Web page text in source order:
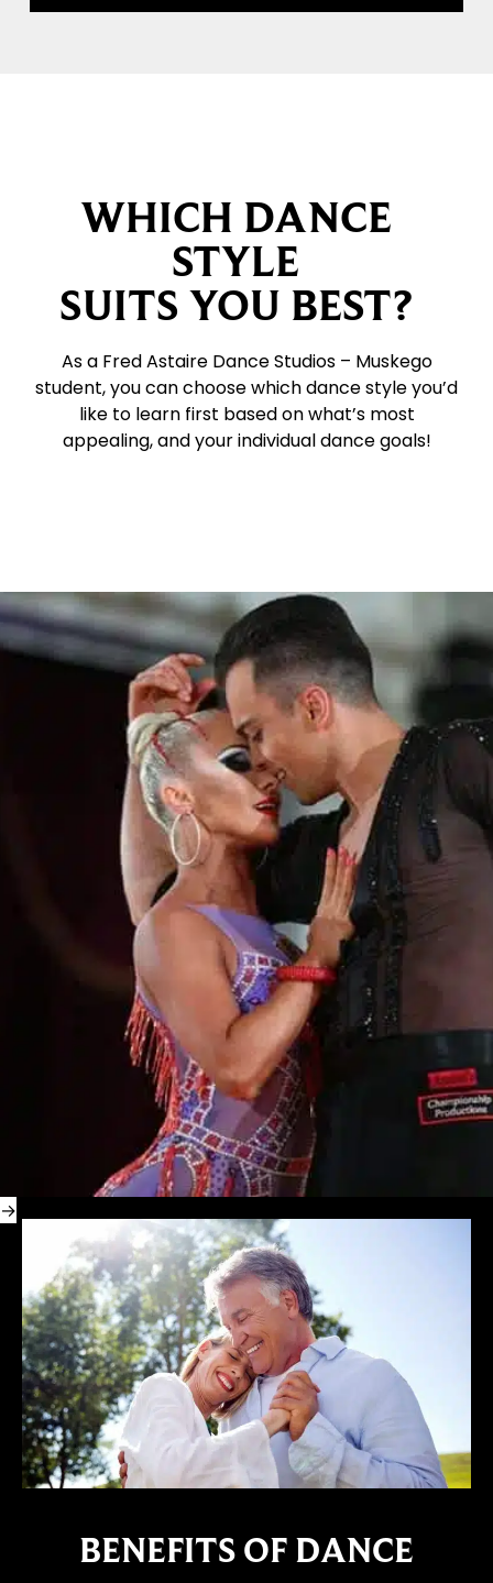
WHICH DANCE
STYLE
SUITS YOU BEST?
As a Fred Astaire Dance Studios – Muskego
student, you can choose which dance style you’d
like to learn first based on what’s most
appealing, and your individual dance goals!
Learn More
BENEFITS OF DANCE